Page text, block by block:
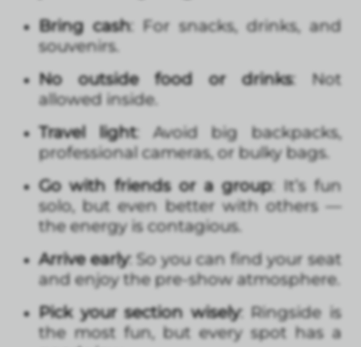
Bring cash: For snacks, drinks, and
souvenirs.
No outside food or drinks: Not
allowed inside.
Travel light: Avoid big backpacks,
professional cameras, or bulky bags.
Go with friends or a group: It’s fun
solo, but even better with others —
the energy is contagious.
Arrive early: So you can find your seat
and enjoy the pre-show atmosphere.
Pick your section wisely: Ringside is
the most fun, but every spot has a